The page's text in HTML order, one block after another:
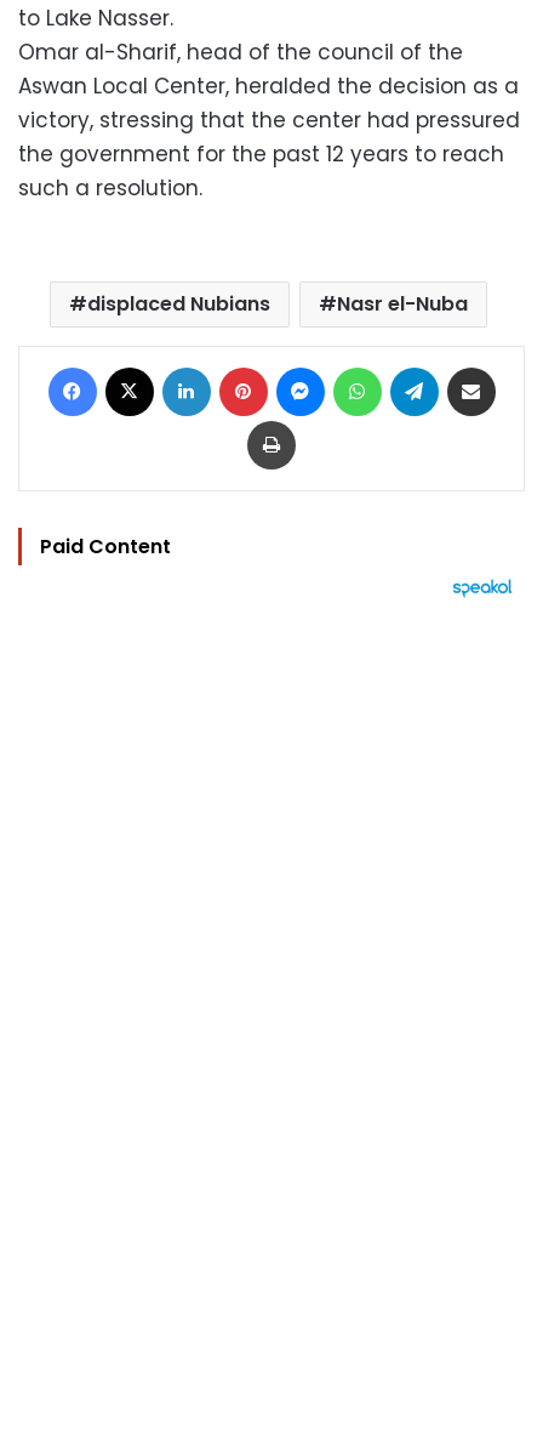
to Lake Nasser.
Omar al-Sharif, head of the council of the
Aswan Local Center, heralded the decision as a
victory, stressing that the center had pressured
the government for the past 12 years to reach
such a resolution.
displaced Nubians Nasr el-Nuba
Facebook LinkedIn Pinterest MessengerWhatsAppTelegram
Print
Paid Content